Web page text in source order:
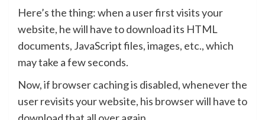
Here’s the thing: when a user first visits your
website, he will have to download its HTML
documents, JavaScript files, images, etc., which
may take a few seconds.
Now, if browser caching is disabled, whenever the
user revisits your website, his browser will have to